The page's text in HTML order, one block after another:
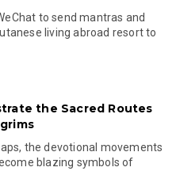
to send mantras and
living abroad resort to
the Sacred Routes
the devotional movements
blazing symbols of